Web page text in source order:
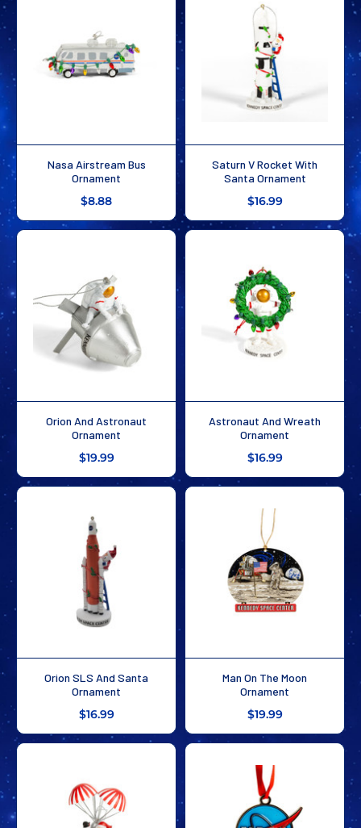
Nasa Airstream Bus
Ornament
$8.88
Saturn V Rocket With
Santa Ornament
$16.99
Orion And Astronaut
Ornament
$19.99
Astronaut And Wreath
Ornament
$16.99
Orion SLS And Santa
Ornament
$16.99
Man On The Moon
Ornament
$19.99